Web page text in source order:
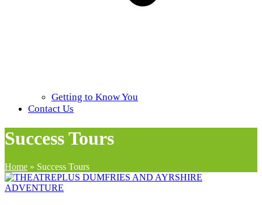
Getting to Know You
Contact Us
Success Tours
Home » Success Tours